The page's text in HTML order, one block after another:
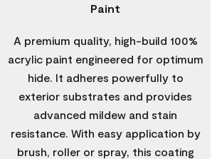
Paint
A premium quality, high-build 100%
acrylic paint engineered for optimum
hide. It adheres powerfully to
exterior substrates and provides
advanced mildew and stain
resistance. With easy application by
brush, roller or spray, this coating